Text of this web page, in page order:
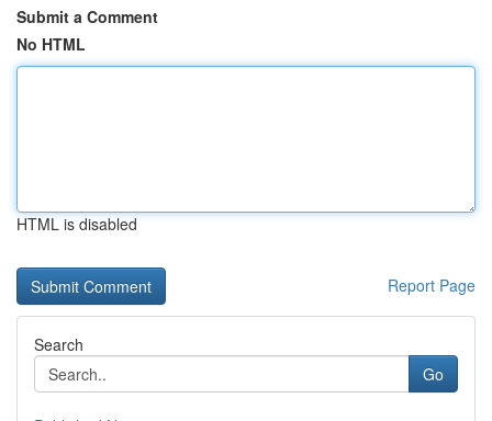
Submit a Comment
No HTML
HTML is disabled
Report Page
Search
Go